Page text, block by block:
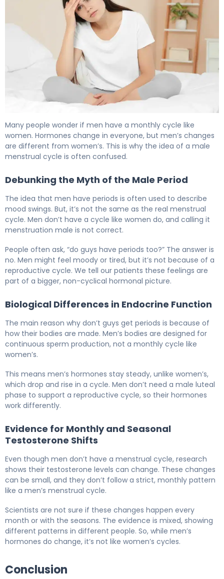
Many people wonder if men have a monthly cycle like
women. Hormones change in everyone, but men’s changes
are different from women’s. This is why the idea of a male
menstrual cycle is often confused.
Debunking the Myth of the Male Period
The idea that men have periods is often used to describe
mood swings. But, it’s not the same as the real menstrual
cycle. Men don’t have a cycle like women do, and calling it
menstruation male is not correct.
People often ask, “do guys have periods too?” The answer is
no. Men might feel moody or tired, but it’s not because of a
reproductive cycle. We tell our patients these feelings are
part of a bigger, non-cyclical hormonal picture.
Biological Differences in Endocrine Function
The main reason why don’t guys get periods is because of
how their bodies are made. Men’s bodies are designed for
continuous sperm production, not a monthly cycle like
women’s.
This means men’s hormones stay steady, unlike women’s,
which drop and rise in a cycle. Men don’t need a male luteal
phase to support a reproductive cycle, so their hormones
work differently.
Evidence for Monthly and Seasonal
Testosterone Shifts
Even though men don’t have a menstrual cycle, research
shows their testosterone levels can change. These changes
can be small, and they don’t follow a strict, monthly pattern
like a men’s menstrual cycle.
Scientists are not sure if these changes happen every
month or with the seasons. The evidence is mixed, showing
different patterns in different people. So, while men’s
hormones do change, it’s not like women’s cycles.
Conclusion